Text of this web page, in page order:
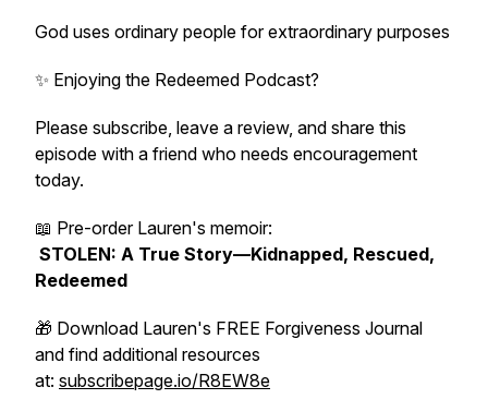
God uses ordinary people for extraordinary purposes
✨ Enjoying the Redeemed Podcast?
Please subscribe, leave a review, and share this
episode with a friend who needs encouragement
today.
📖 Pre-order Lauren's memoir:
STOLEN: A True Story—Kidnapped, Rescued,
Redeemed
🎁 Download Lauren's FREE Forgiveness Journal
and find additional resources
at: subscribepage.io/R8EW8e